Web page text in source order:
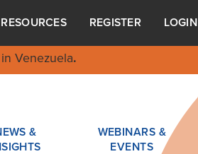
RESOURCES REGISTER LOGIN
Venezuela.
&
WEBINARS &
EVENTS